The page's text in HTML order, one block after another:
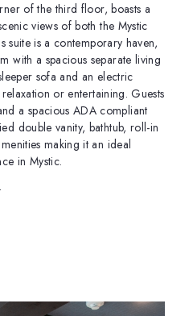
of the third floor, boasts a
views of both the Mystic
suite is a contemporary haven,
with a spacious separate living
sofa and an electric
or entertaining. Guests
a spacious ADA compliant
double vanity, bathtub, roll-in
making it an ideal
in Mystic.